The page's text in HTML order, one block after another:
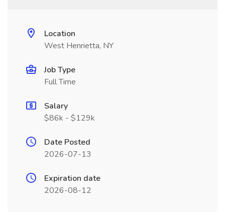
Location
West Henrietta, NY
Job Type
Full Time
Salary
$86k - $129k
Date Posted
2026-07-13
Expiration date
2026-08-12